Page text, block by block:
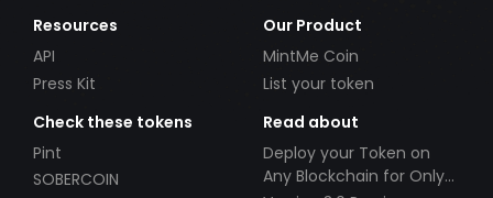
Resources
API
Press Kit
Our Product
MintMe Coin
List your token
Check these tokens
Pint
SOBERCOIN
Read about
Deploy your Token on
Any Blockchain for Only